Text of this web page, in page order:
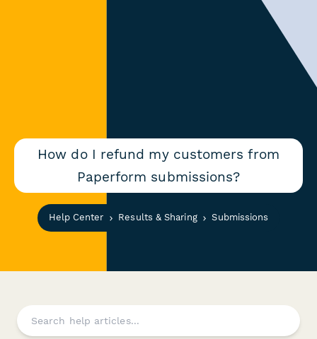
How do I refund my customers from
Paperform submissions?
Help Center Results & Sharing Submissions